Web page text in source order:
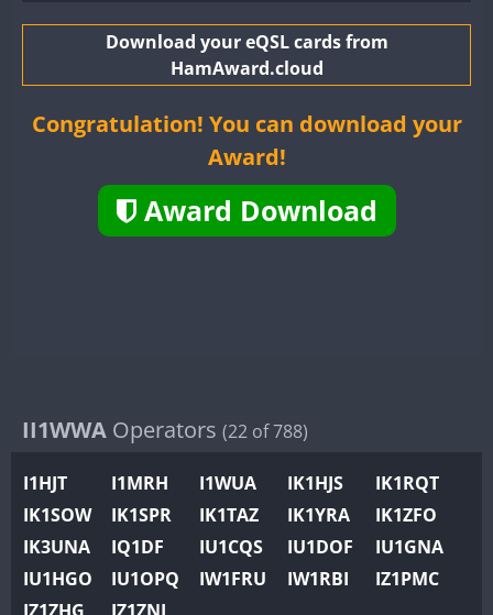
GB8WWA
II2WWA
IR1WWA
N0W
N1W
N2W
N9W
CW
CW FT8 FT8
Download your eQSL cards from
HamAward.cloud
Congratulation! You can download your
Award!
Award Download
II1WWA Operators (22 of 788)
I1HJT I1MRH I1WUA IK1HJS
IK1RQT
IK1SOW
IK1SPR IK1TAZ IK1YRA
IK1ZFO
IK3UNA
IQ1DF IU1CQS IU1DOF
IU1GNA
IU1HGO
IU1OPQ IW1FRU IW1RBI
IZ1PMC